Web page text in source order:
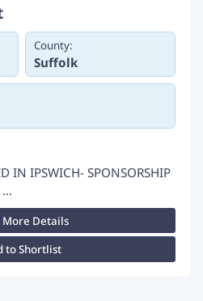
County:
Suffolk
IN IPSWICH- SPONSORSHIP
More Details
to Shortlist